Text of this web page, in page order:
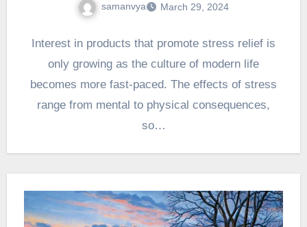
samanvya March 29, 2024
Interest in products that promote stress relief is
only growing as the culture of modern life
becomes more fast-paced. The effects of stress
range from mental to physical consequences,
so…